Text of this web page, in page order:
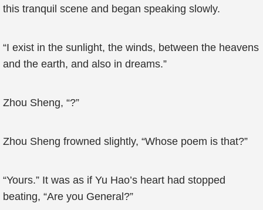
this tranquil scene and began speaking slowly.
“I exist in the sunlight, the winds, between the heavens
and the earth, and also in dreams.”
Zhou Sheng, “?”
Zhou Sheng frowned slightly, “Whose poem is that?”
“Yours.” It was as if Yu Hao’s heart had stopped
beating, “Are you General?”